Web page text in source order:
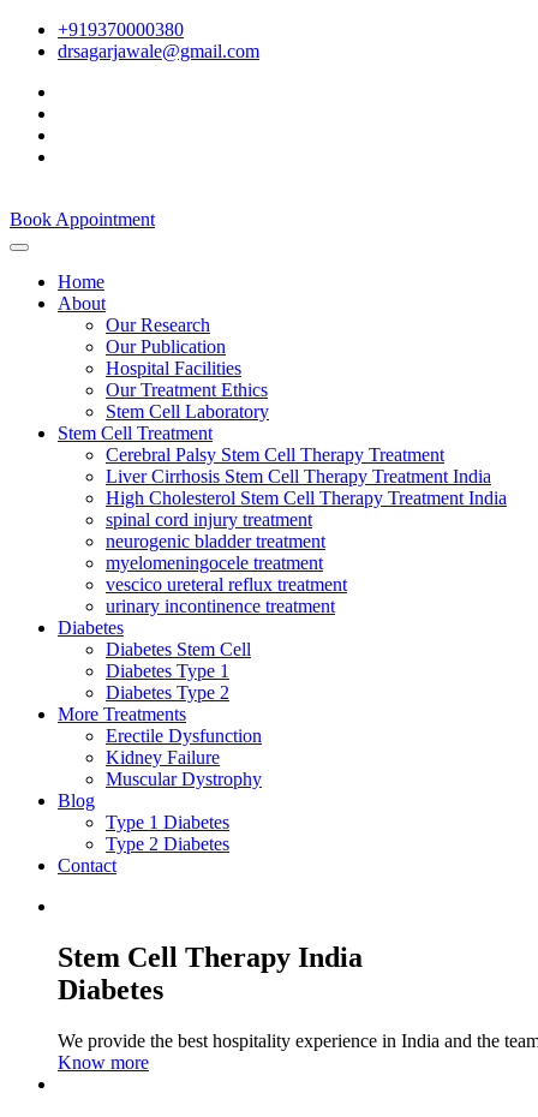
+919370000380
drsagarjawale@gmail.com
Book Appointment
Home
About
Our Research
Our Publication
Hospital Facilities
Our Treatment Ethics
Stem Cell Laboratory
Stem Cell Treatment
Cerebral Palsy Stem Cell Therapy Treatment
Liver Cirrhosis Stem Cell Therapy Treatment India
High Cholesterol Stem Cell Therapy Treatment India
spinal cord injury treatment
neurogenic bladder treatment
myelomeningocele treatment
vescico ureteral reflux treatment
urinary incontinence treatment
Diabetes
Diabetes Stem Cell
Diabetes Type 1
Diabetes Type 2
More Treatments
Erectile Dysfunction
Kidney Failure
Muscular Dystrophy
Blog
Type 1 Diabetes
Type 2 Diabetes
Contact
Stem Cell Therapy India
Diabetes
We provide the best hospitality experience in India and the
Know more